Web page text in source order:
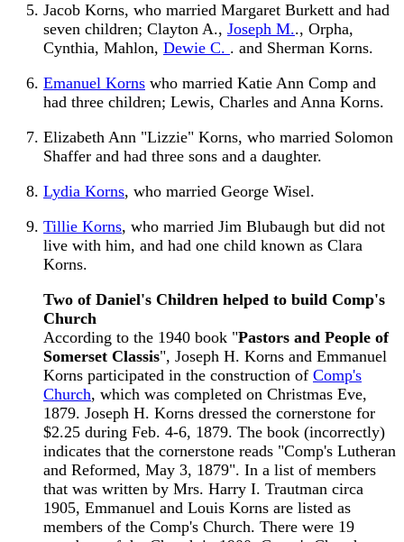
Jacob Korns, who married Margaret Burkett and had
seven children; Clayton A., Joseph M.., Orpha,
Cynthia, Mahlon, Dewie C. . and Sherman Korns.
Emanuel Korns who married Katie Ann Comp and
had three children; Lewis, Charles and Anna Korns.
Elizabeth Ann "Lizzie" Korns, who married Solomon
Shaffer and had three sons and a daughter.
Lydia Korns, who married George Wisel.
Tillie Korns, who married Jim Blubaugh but did not
live with him, and had one child known as Clara
Korns.
Two of Daniel's Children helped to build Comp's
Church
According to the 1940 book "Pastors and People of
Somerset Classis", Joseph H. Korns and Emmanuel
Korns participated in the construction of Comp's
Church, which was completed on Christmas Eve,
1879. Joseph H. Korns dressed the cornerstone for
$2.25 during Feb. 4-6, 1879. The book (incorrectly)
indicates that the cornerstone reads "Comp's Lutheran
and Reformed, May 3, 1879". In a list of members
that was written by Mrs. Harry I. Trautman circa
1905, Emmanuel and Louis Korns are listed as
members of the Comp's Church. There were 19